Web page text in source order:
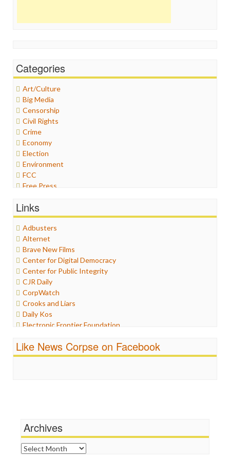
Categories
Art/Culture
Big Media
Censorship
Civil Rights
Crime
Economy
Election
Environment
FCC
Free Press
Graphix
Healthcare
Humor
Internet Freedom
Iran
Iraq
Justice
Labor
Media Bias
News
Politics
Propaganda
Ratings
Religion
Links
Adbusters
Alternet
Brave New Films
Center for Digital Democracy
Center for Public Integrity
CJR Daily
CorpWatch
Crooks and Liars
Daily Kos
Electronic Frontier Foundation
Fairness and Accuracy in Reporting
FreePress
News Hounds
Online Journalism Review
Open Secrets
Like News Corpse on Facebook
Archives
Archives